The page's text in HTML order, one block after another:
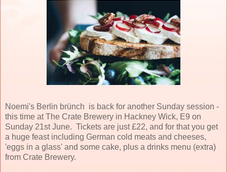
Noemi's Berlin brünch is back for another Sunday session -
this time at The Crate Brewery in Hackney Wick, E9 on
Sunday 21st June. Tickets are just £22, and for that you get
a huge feast including German cold meats and cheeses,
'eggs in a glass' and some cake, plus a drinks menu (extra)
from Crate Brewery.